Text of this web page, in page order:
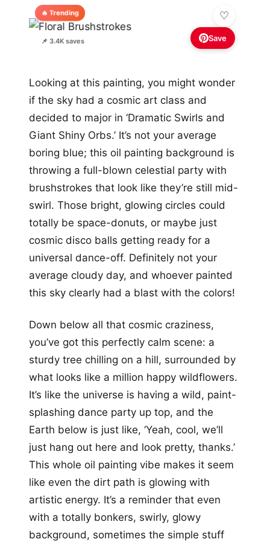
🔥 Trending
📌 3.4K saves Save
Looking at this painting, you might wonder
if the sky had a cosmic art class and
decided to major in ‘Dramatic Swirls and
Giant Shiny Orbs.’ It’s not your average
boring blue; this oil painting background is
throwing a full-blown celestial party with
brushstrokes that look like they’re still mid-
swirl. Those bright, glowing circles could
totally be space-donuts, or maybe just
cosmic disco balls getting ready for a
universal dance-off. Definitely not your
average cloudy day, and whoever painted
this sky clearly had a blast with the colors!
Down below all that cosmic craziness,
you’ve got this perfectly calm scene: a
sturdy tree chilling on a hill, surrounded by
what looks like a million happy wildflowers.
It’s like the universe is having a wild, paint-
splashing dance party up top, and the
Earth below is just like, ‘Yeah, cool, we’ll
just hang out here and look pretty, thanks.’
This whole oil painting vibe makes it seem
like even the dirt path is glowing with
artistic energy. It’s a reminder that even
with a totally bonkers, swirly, glowy
background, sometimes the simple stuff